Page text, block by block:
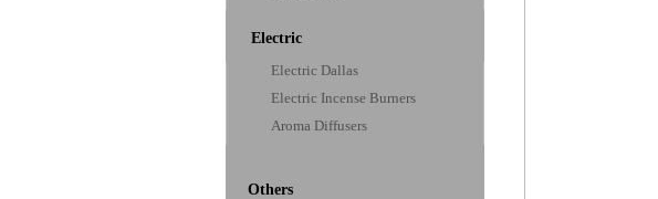
Electric
Electric Dallas
Electric Incense Burners
Aroma Diffusers
Others